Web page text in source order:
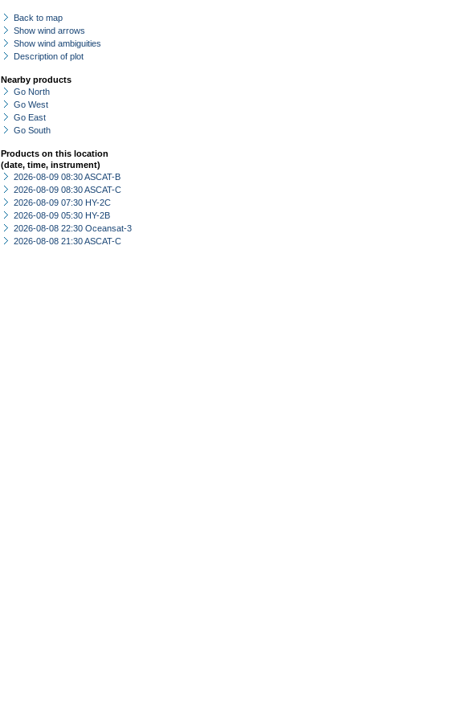
Back to map
Show wind arrows
Show wind ambiguities
Description of plot
Nearby products
Go North
Go West
Go East
Go South
Products on this location
(date, time, instrument)
2026-08-09 08:30 ASCAT-B
2026-08-09 08:30 ASCAT-C
2026-08-09 07:30 HY-2C
2026-08-09 05:30 HY-2B
2026-08-08 22:30 Oceansat-3
2026-08-08 21:30 ASCAT-C